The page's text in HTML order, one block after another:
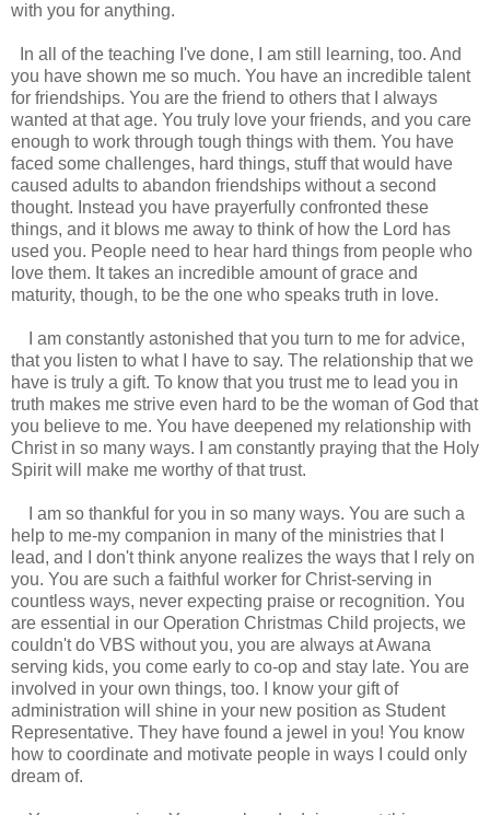
with you for anything.
In all of the teaching I've done, I am still learning, too. And
you have shown me so much. You have an incredible talent
for friendships. You are the friend to others that I always
wanted at that age. You truly love your friends, and you care
enough to work through tough things with them. You have
faced some challenges, hard things, stuff that would have
caused adults to abandon friendships without a second
thought. Instead you have prayerfully confronted these
things, and it blows me away to think of how the Lord has
used you. People need to hear hard things from people who
love them. It takes an incredible amount of grace and
maturity, though, to be the one who speaks truth in love.
I am constantly astonished that you turn to me for advice,
that you listen to what I have to say. The relationship that we
have is truly a gift. To know that you trust me to lead you in
truth makes me strive even hard to be the woman of God that
you believe to me. You have deepened my relationship with
Christ in so many ways. I am constantly praying that the Holy
Spirit will make me worthy of that trust.
I am so thankful for you in so many ways. You are such a
help to me-my companion in many of the ministries that I
lead, and I don't think anyone realizes the ways that I rely on
you. You are such a faithful worker for Christ-serving in
countless ways, never expecting praise or recognition. You
are essential in our Operation Christmas Child projects, we
couldn't do VBS without you, you are always at Awana
serving kids, you come early to co-op and stay late. You are
involved in your own things, too. I know your gift of
administration will shine in your new position as Student
Representative. They have found a jewel in you! You know
how to coordinate and motivate people in ways I could only
dream of.